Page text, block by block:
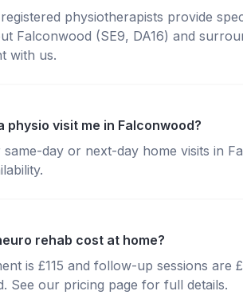
physiotherapists provide
Falconwood (SE9, DA16) and
with us.
physio visit me in Falconwood?
day or next-day home visits in
rehab cost at home?
is £115 and follow-up sessions are
See our pricing page for full details.